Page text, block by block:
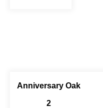
Anniversary Oak
2